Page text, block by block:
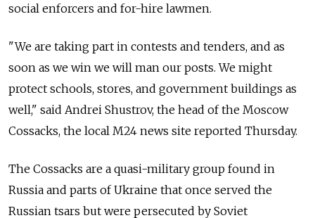
social enforcers and for-hire lawmen.
"We are taking part in contests and tenders, and as
soon as we win we will man our posts. We might
protect schools, stores, and government buildings as
well," said Andrei Shustrov, the head of the Moscow
Cossacks, the local M24 news site reported Thursday.
The Cossacks are a quasi-military group found in
Russia and parts of Ukraine that once served the
Russian tsars but were persecuted by Soviet